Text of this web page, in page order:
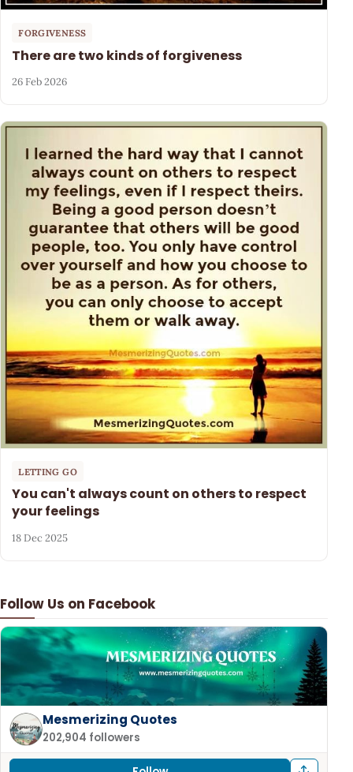
Follow Us on Facebook
Mesmerizing Quotes
202,904 followers
FORGIVENESS
There are two kinds of forgiveness
26 Feb 2026
LETTING GO
You can't always count on others to respect
your feelings
18 Dec 2025